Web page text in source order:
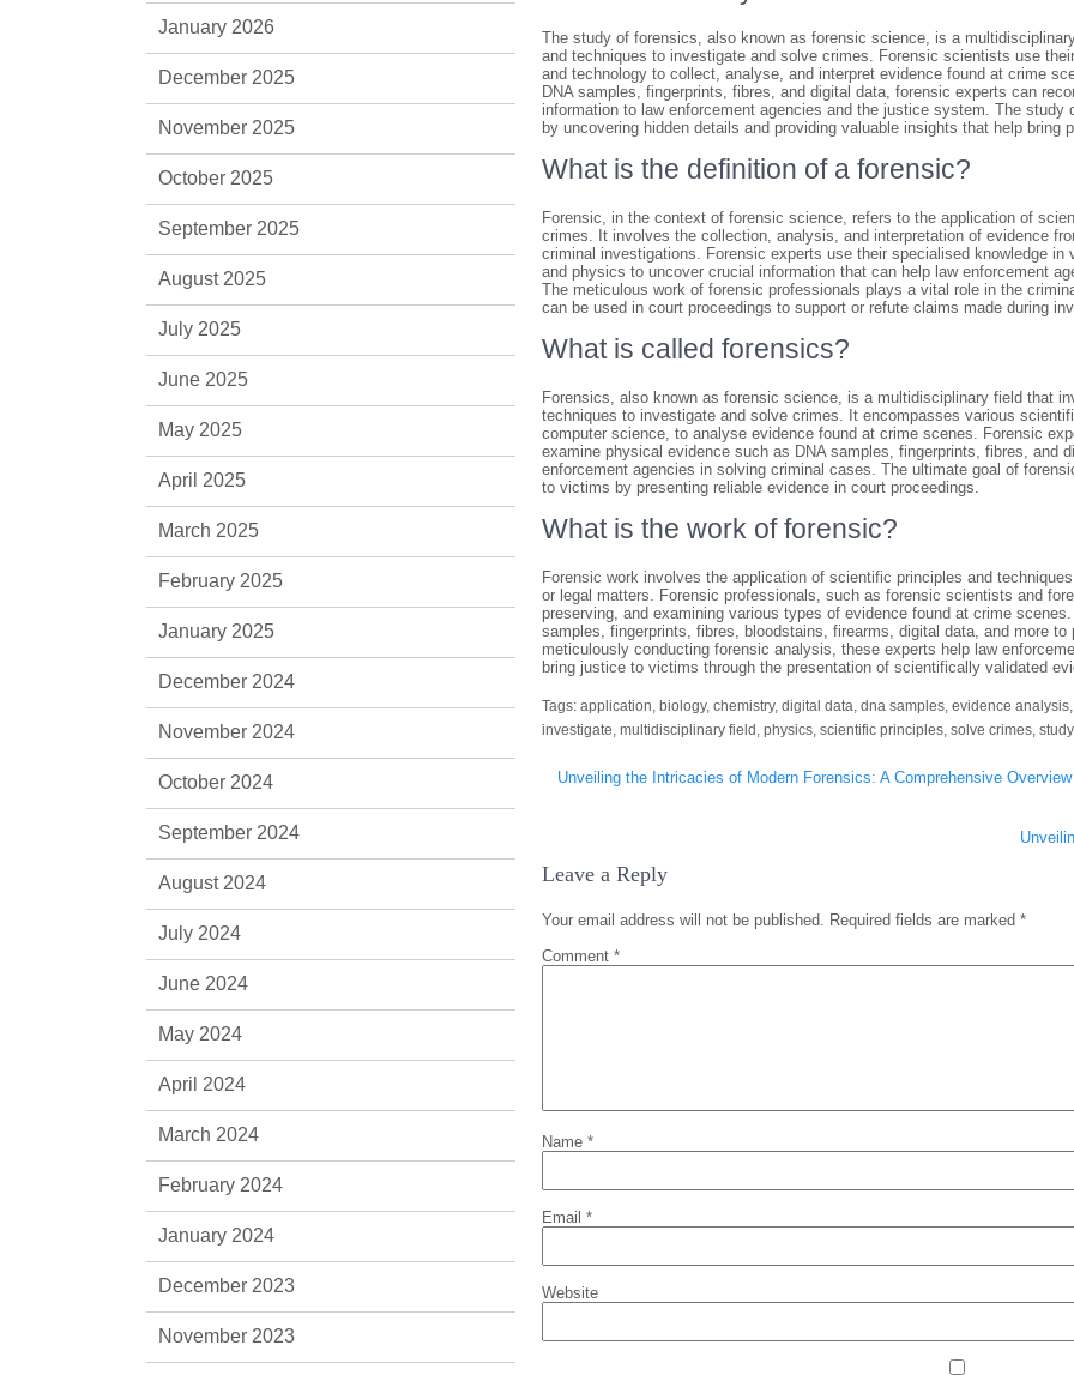
The study of forensics, also known as forensic science, is a
and techniques to investigate and solve crimes. Forensic scientists use
and technology to collect, analyse, and interpret evidence found at crime
DNA samples, fingerprints, fibres, and digital data, forensic experts can
information to law enforcement agencies and the justice system. The
by uncovering hidden details and providing valuable insights that help bring
What is the definition of a forensic?
Forensic, in the context of forensic science, refers to the application of
crimes. It involves the collection, analysis, and interpretation of evidence
criminal investigations. Forensic experts use their specialised knowledge
and physics to uncover crucial information that can help law enforcement
The meticulous work of forensic professionals plays a vital role in the
can be used in court proceedings to support or refute claims made during
What is called forensics?
Forensics, also known as forensic science, is a multidisciplinary field that
techniques to investigate and solve crimes. It encompasses various
computer science, to analyse evidence found at crime scenes. Forensic
examine physical evidence such as DNA samples, fingerprints, fibres, and
enforcement agencies in solving criminal cases. The ultimate goal of
to victims by presenting reliable evidence in court proceedings.
What is the work of forensic?
Forensic work involves the application of scientific principles and
or legal matters. Forensic professionals, such as forensic scientists and
preserving, and examining various types of evidence found at crime
samples, fingerprints, fibres, bloodstains, firearms, digital data, and more
meticulously conducting forensic analysis, these experts help law
bring justice to victims through the presentation of scientifically validated
Tags: application, biology, chemistry, digital data, dna samples, evidence analysis
investigate, multidisciplinary field , physics, scientific principles, solve crimes, study
navigation
Unveiling the Intricacies of Modern Forensics: A Comprehensive Overview
Leave a Reply
Your email address will not be published. Required fields are marked *
Comment *
Name *
Email *
Website
January 2026
December 2025
November 2025
October 2025
September 2025
August 2025
July 2025
June 2025
May 2025
April 2025
March 2025
February 2025
January 2025
December 2024
November 2024
October 2024
September 2024
August 2024
July 2024
June 2024
May 2024
April 2024
March 2024
February 2024
January 2024
December 2023
November 2023